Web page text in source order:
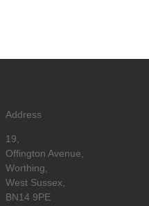
Address
19,
Offington Avenue,
Worthing,
West Sussex,
BN14 9PE